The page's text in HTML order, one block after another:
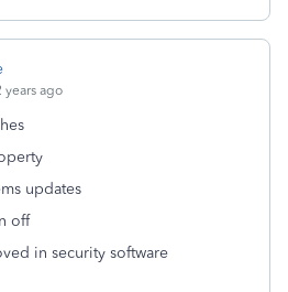
years ago
updates
off
in security software